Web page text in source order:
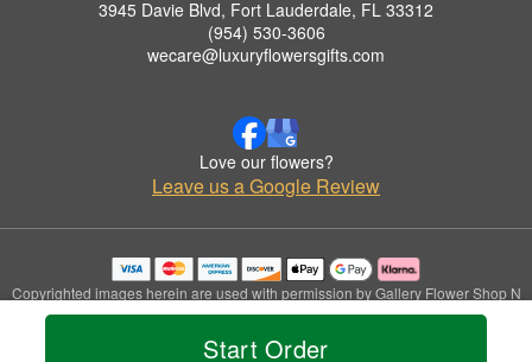
Start Order
3945 Davie Blvd, Fort Lauderdale, FL 33312
(954) 530-3606
wecare@luxuryflowersgifts.com
Love our flowers?
Leave us a Google Review
Copyrighted images herein are used with permission by Gallery Flower Shop N
Services.
© 2026 All Rights Reserved.